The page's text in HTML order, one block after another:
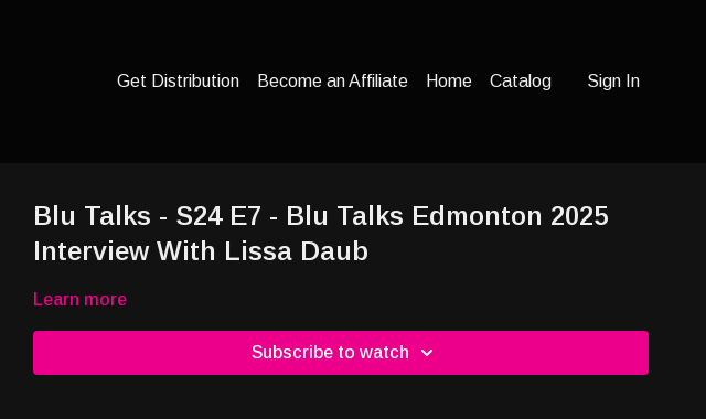
Get Distribution Become an Affiliate Home Catalog Sign In
Blu Talks - S24 E7 - Blu Talks Edmonton 2025
Interview With Lissa Daub
Learn more
Subscribe to watch